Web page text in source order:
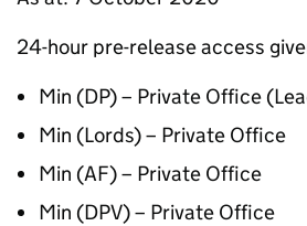
24-hour pre-release access
Min (DP) – Private Office
Min (Lords) – Private Office
Min (AF) – Private Office
Min (DPV) – Private Office